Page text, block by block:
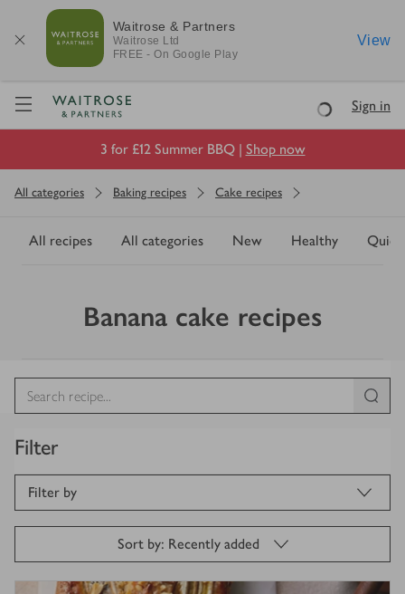
Waitrose & Partners
Waitrose Ltd
FREE - On Google Play
View
Visit Waitrose.com
LoadingSign in
3 for £12 Summer BBQ | Shop now
All categories Baking recipes Cake recipes
All recipes All categories New Healthy Quick
Banana cake recipes
Filter
Filter by
Sort by: Recently added